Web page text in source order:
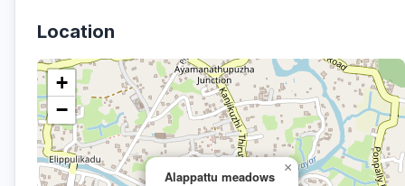
Location
Alappattu meadows
×
+
−